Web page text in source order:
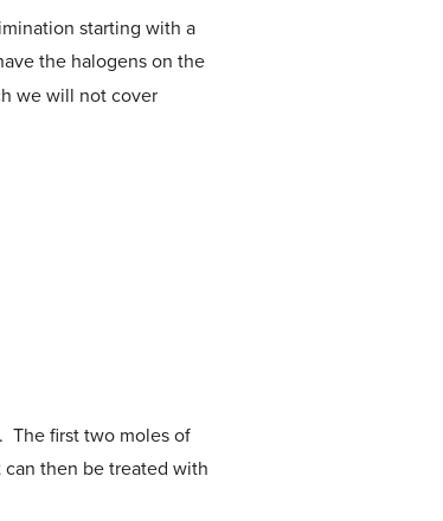
starting with a
the halogens on the
we will not cover
The first two moles of
then be treated with